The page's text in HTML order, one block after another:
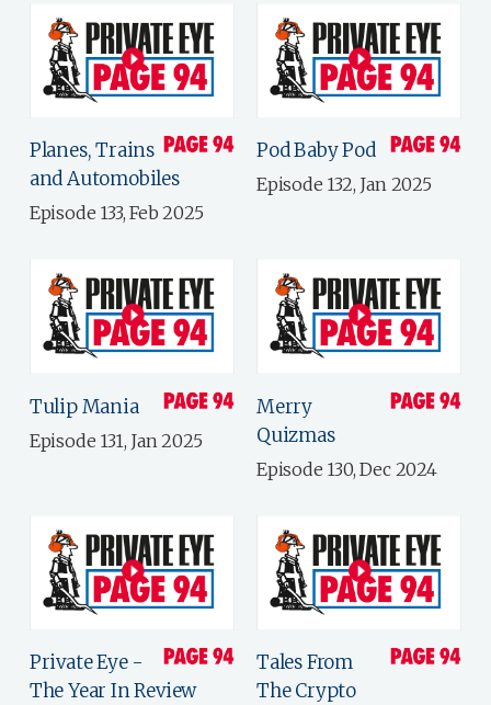
Planes, Trains
and Automobiles
Episode 133, Feb 2025
Pod Baby Pod
Episode 132, Jan 2025
Tulip Mania
Episode 131, Jan 2025
Merry
Quizmas
Episode 130, Dec 2024
Private Eye -
The Year In Review
Tales From
The Crypto